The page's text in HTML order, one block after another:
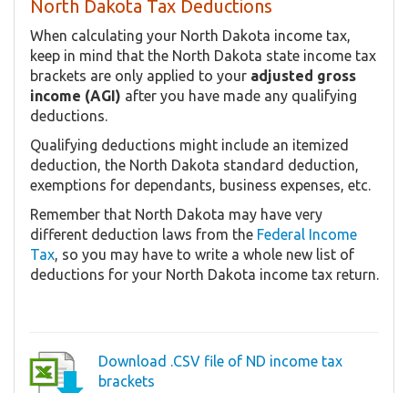
North Dakota Tax Deductions
When calculating your North Dakota income tax,
keep in mind that the North Dakota state income tax
brackets are only applied to your adjusted gross
income (AGI) after you have made any qualifying
deductions.
Qualifying deductions might include an itemized
deduction, the North Dakota standard deduction,
exemptions for dependants, business expenses, etc.
Remember that North Dakota may have very
different deduction laws from the Federal Income
Tax, so you may have to write a whole new list of
deductions for your North Dakota income tax return.
Download .CSV file of ND income tax
brackets